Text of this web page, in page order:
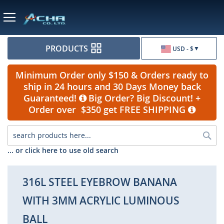
USD - $
PRODUCTS
Minimum Order only $150 & Orders ready to
ship in 24 hours and 30 Days Money back
Guaranteed!
Big Order? Big Discount! +
Order over $350 get FREE SHIPPING
... or click here to use old search
316L STEEL EYEBROW BANANA
WITH 3MM ACRYLIC LUMINOUS
BALL